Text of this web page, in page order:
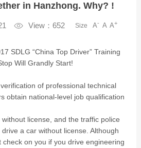
in Hanzhong. Why? !
 View：652 Size A- A A+
SDLG “China Top Driver” Training
Will Grandly Start!
of professional technical
obtain national-level job qualification
license, and the traffic police
a car without license. Although
check on you if you drive engineering